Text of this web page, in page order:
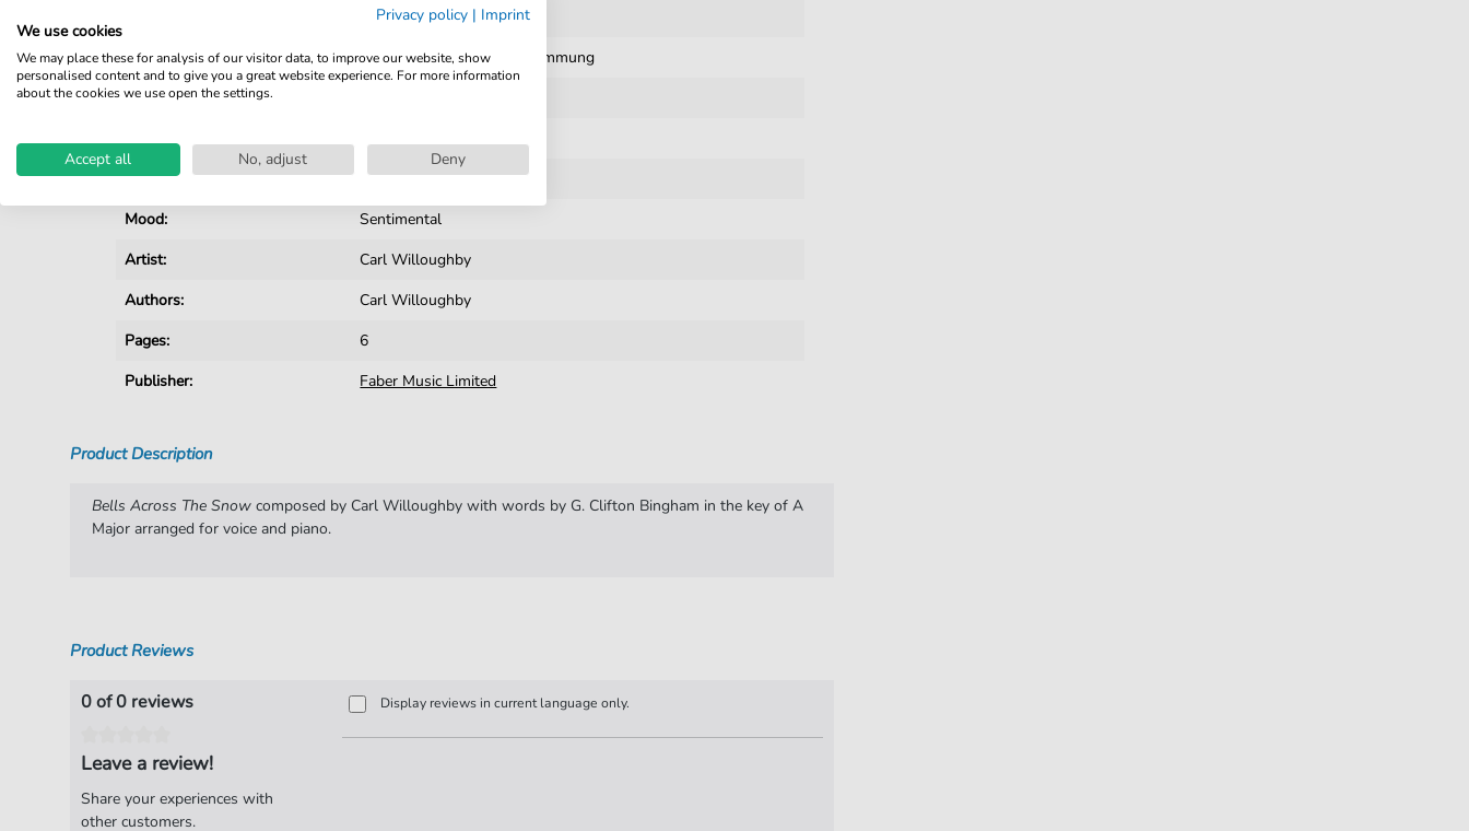
Piano,Vocal
Genre:
Christmas,Pop Music
Stimmung
Pop Music:
Duet:
Key:
A Major
Mood:
Sentimental
Artist:
Carl Willoughby
Authors:
Carl Willoughby
Pages:
6
Publisher:
Faber Music Limited
Product Description
Bells Across The Snow composed by Carl Willoughby with words by G. Clifton Bingham in the key of A
Major arranged for voice and piano.
Product Reviews
0 of 0 reviews
Leave a review!
Share your experiences with
other customers.
Display reviews in current language only.
Privacy policy | Imprint
We use cookies
We may place these for analysis of our visitor data, to improve our website, show
personalised content and to give you a great website experience. For more information
about the cookies we use open the settings.
Accept all No, adjust Deny